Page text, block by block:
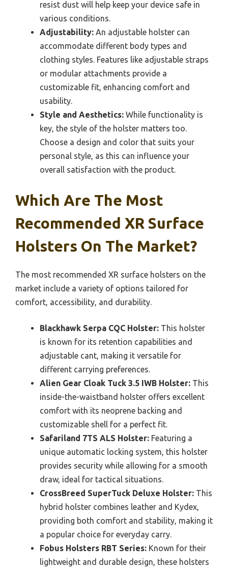
resist dust will help keep your device safe in
various conditions.
Adjustability: An adjustable holster can
accommodate different body types and
clothing styles. Features like adjustable straps
or modular attachments provide a
customizable fit, enhancing comfort and
usability.
Style and Aesthetics: While functionality is
key, the style of the holster matters too.
Choose a design and color that suits your
personal style, as this can influence your
overall satisfaction with the product.
Which Are The Most
Recommended XR Surface
Holsters On The Market?
The most recommended XR surface holsters on the
market include a variety of options tailored for
comfort, accessibility, and durability.
Blackhawk Serpa CQC Holster: This holster
is known for its retention capabilities and
adjustable cant, making it versatile for
different carrying preferences.
Alien Gear Cloak Tuck 3.5 IWB Holster: This
inside-the-waistband holster offers excellent
comfort with its neoprene backing and
customizable shell for a perfect fit.
Safariland 7TS ALS Holster: Featuring a
unique automatic locking system, this holster
provides security while allowing for a smooth
draw, ideal for tactical situations.
CrossBreed SuperTuck Deluxe Holster: This
hybrid holster combines leather and Kydex,
providing both comfort and stability, making it
a popular choice for everyday carry.
Fobus Holsters RBT Series: Known for their
lightweight and durable design, these holsters